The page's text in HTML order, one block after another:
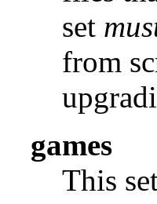
set
from
games
This